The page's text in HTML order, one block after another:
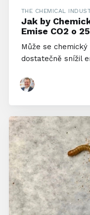
THE CHEMICAL
Jak by
Emise CO2 o
Může se
dostatečně snížil